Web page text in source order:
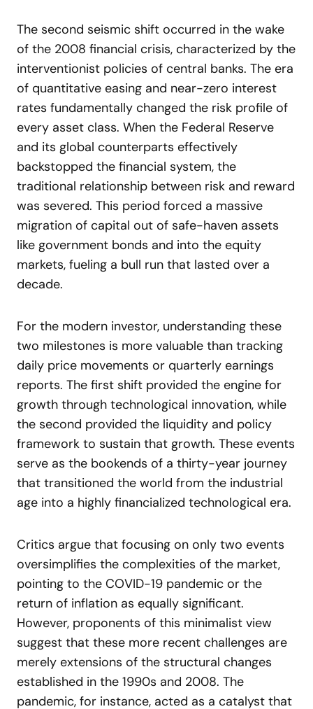
The second seismic shift occurred in the wake
of the 2008 financial crisis, characterized by the
interventionist policies of central banks. The era
of quantitative easing and near-zero interest
rates fundamentally changed the risk profile of
every asset class. When the Federal Reserve
and its global counterparts effectively
backstopped the financial system, the
traditional relationship between risk and reward
was severed. This period forced a massive
migration of capital out of safe-haven assets
like government bonds and into the equity
markets, fueling a bull run that lasted over a
decade.
For the modern investor, understanding these
two milestones is more valuable than tracking
daily price movements or quarterly earnings
reports. The first shift provided the engine for
growth through technological innovation, while
the second provided the liquidity and policy
framework to sustain that growth. These events
serve as the bookends of a thirty-year journey
that transitioned the world from the industrial
age into a highly financialized technological era.
Critics argue that focusing on only two events
oversimplifies the complexities of the market,
pointing to the COVID-19 pandemic or the
return of inflation as equally significant.
However, proponents of this minimalist view
suggest that these more recent challenges are
merely extensions of the structural changes
established in the 1990s and 2008. The
pandemic, for instance, acted as a catalyst that